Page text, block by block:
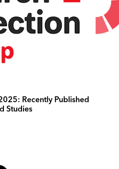
Recently Published
Studies